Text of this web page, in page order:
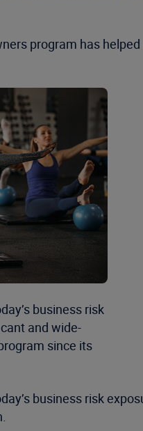
program has
business risk
and wide-
since its
business risk